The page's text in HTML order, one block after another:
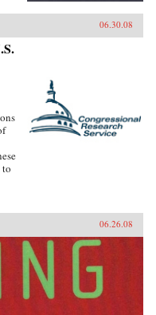
06.30.08
to
06.26.08